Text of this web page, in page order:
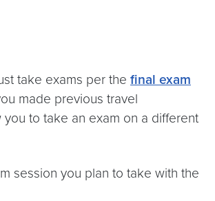
take exams per the final exam
made previous travel
to take an exam on a different
session you plan to take with the